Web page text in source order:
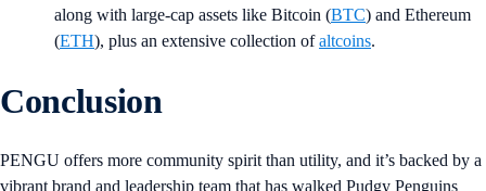
along with large-cap assets like Bitcoin (BTC) and Ethereum
(ETH), plus an extensive collection ofaltcoins.
Conclusion
PENGU offers more community spirit than utility, and it’s backed by a
vibrant brand and leadership team that has walked Pudgy Penguins